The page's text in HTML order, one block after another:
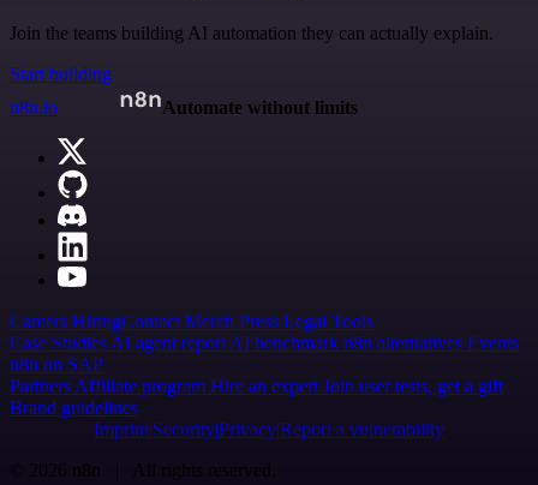
Join the teams building AI automation they can actually explain.
Start building
n8n.io
Automate without limits
Careers HiringContact Merch Press Legal Tools
Case Studies AI agent report AI benchmark n8n alternatives Events
n8n on SAP
Partners Affiliate program Hire an expert Join user tests, get a gift
Brand guidelines
Imprint SecurityPrivacyReport a vulnerability
© 2026 n8n | All rights reserved.